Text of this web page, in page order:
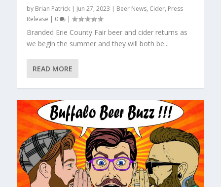
by Brian Patrick | Jun 27, 2023 | Beer News, Cider, Press
Release | 0 |
Branded Erie County Fair beer and cider returns as
we begin the summer and they will both be...
READ MORE